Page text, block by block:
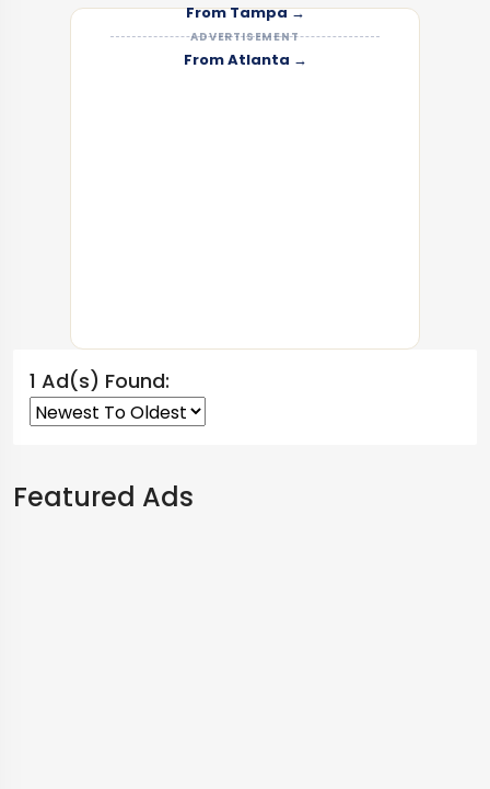
From Tampa →
From Atlanta →
ADVERTISEMENT
1 Ad(s) Found:
Featured Ads